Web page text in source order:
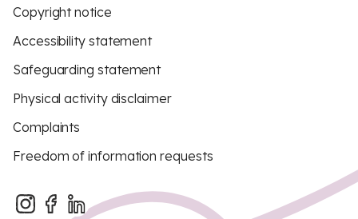
Copyright notice
Accessibility statement
Safeguarding statement
Physical activity disclaimer
Complaints
Freedom of information requests